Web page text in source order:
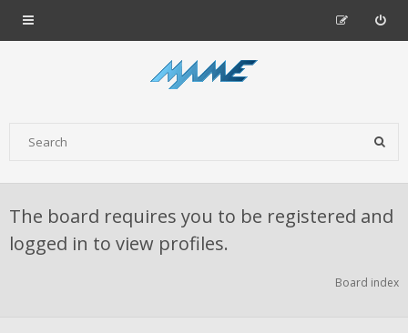
The board requires you to be registered and
logged in to view profiles.
Board index